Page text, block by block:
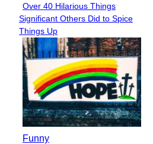
Section
Heading
Over 40 Hilarious Things
Significant Others Did to Spice
Things Up
Funny